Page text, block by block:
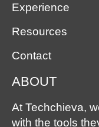
Experience
Resources
Contact
ABOUT
At Techchieva,
with the tools